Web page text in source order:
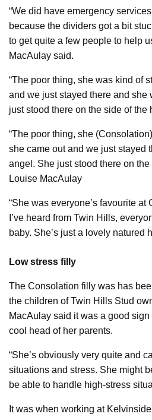
“We did have emergency
because the dividers got a bit
to get quite a few people to help
MacAulay said.
“The poor thing, she was kind of
and we just stayed there and she
just stood there on the side of the
“The poor thing, she
she came out and we just stayed
angel. She just stood there on the
Louise MacAulay
“She was everyone’s favourite
I’ve heard from Twin Hills,
baby. She’s just a lovely natured
Low stress filly
The Consolation filly was has
the children of Twin Hills Stud
MacAulay said it was a good
cool head of her parents.
“She’s obviously very quite and
situations and stress. She might
be able to handle high-stress
It was when working at